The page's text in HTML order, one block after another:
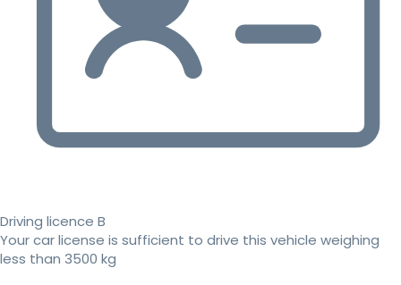
Driving licence B
Your car license is sufficient to drive this vehicle weighing
less than 3500 kg